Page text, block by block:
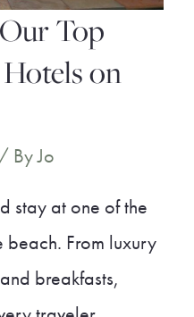
Top
on
ByJo
stay at one of the
beach. From luxury
breakfasts,